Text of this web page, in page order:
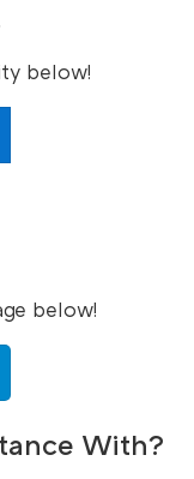
below!
below!
With?